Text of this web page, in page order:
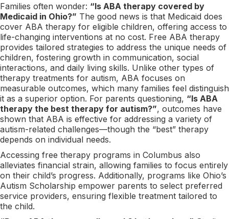
Families often wonder: “Is ABA therapy covered by
Medicaid in Ohio?” The good news is that Medicaid does
cover ABA therapy for eligible children, offering access to
life-changing interventions at no cost. Free ABA therapy
provides tailored strategies to address the unique needs of
children, fostering growth in communication, social
interactions, and daily living skills. Unlike other types of
therapy treatments for autism, ABA focuses on
measurable outcomes, which many families feel distinguish
it as a superior option. For parents questioning, “Is ABA
therapy the best therapy for autism?”, outcomes have
shown that ABA is effective for addressing a variety of
autism-related challenges—though the “best” therapy
depends on individual needs.
Accessing free therapy programs in Columbus also
alleviates financial strain, allowing families to focus entirely
on their child’s progress. Additionally, programs like Ohio’s
Autism Scholarship empower parents to select preferred
service providers, ensuring flexible treatment tailored to
the child.